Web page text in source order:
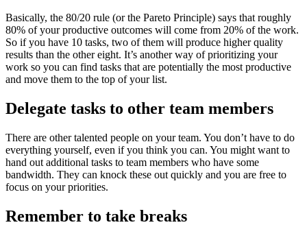
Basically, the 80/20 rule (or the Pareto Principle) says that roughly
80% of your productive outcomes will come from 20% of the work.
So if you have 10 tasks, two of them will produce higher quality
results than the other eight. It’s another way of prioritizing your
work so you can find tasks that are potentially the most productive
and move them to the top of your list.
Delegate tasks to other team members
There are other talented people on your team. You don’t have to do
everything yourself, even if you think you can. You might want to
hand out additional tasks to team members who have some
bandwidth. They can knock these out quickly and you are free to
focus on your priorities.
Remember to take breaks